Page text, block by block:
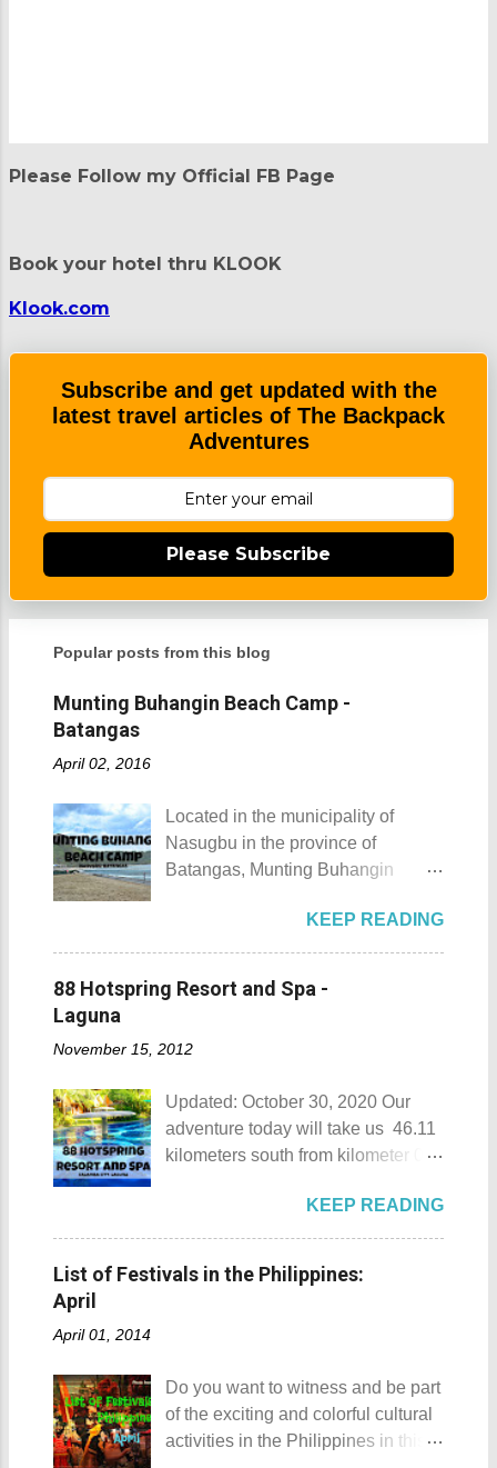
s
o
m
n
Please Follow my Official FB Page
Book your hotel thru KLOOK
Klook.com
Subscribe and get updated with the
latest travel articles of The Backpack
Adventures
Please Subscribe
Popular posts from this blog
Munting Buhangin Beach Camp -
Batangas
April 02, 2016
Located in the municipality of
Nasugbu in the province of
Batangas, Munting Buhangin
privately owned resorts in the area
that doesn't really require
memberships for visitors to enjoy.
Munting Buhangin Beach Camp
Details Although Munting
have white sand to boast, it's quite
an isolated place which makes the
resort stand out. Its light brown
of shells, is cleaned daily by the
dedicated staff of the resort. Sadly,
during my visit, a broken piece of
needs to be fired) and nobody
wanted that to happen. Munting
Buhangin Beach - Nasugbu,
Batangas One of the best places
KEEP READING
88 Hotspring Resort and Spa -
Laguna
November 15, 2012
Updated: October 30, 2020 Our
adventure today will take us 46.11
kilometers south from kilometer 0 in
still lingers due to the historical
landmarks that you can see all
around this place. One of the most
famous landmarks this city has to
history adventure but instead, I will
tell you the different side of this city.
88 Hotspring Resort and Spa
KEEP READING
List of Festivals in the Philippines:
April
April 01, 2014
Do you want to witness and be part
of the exciting and colorful cultural
activities in the Philippines in this